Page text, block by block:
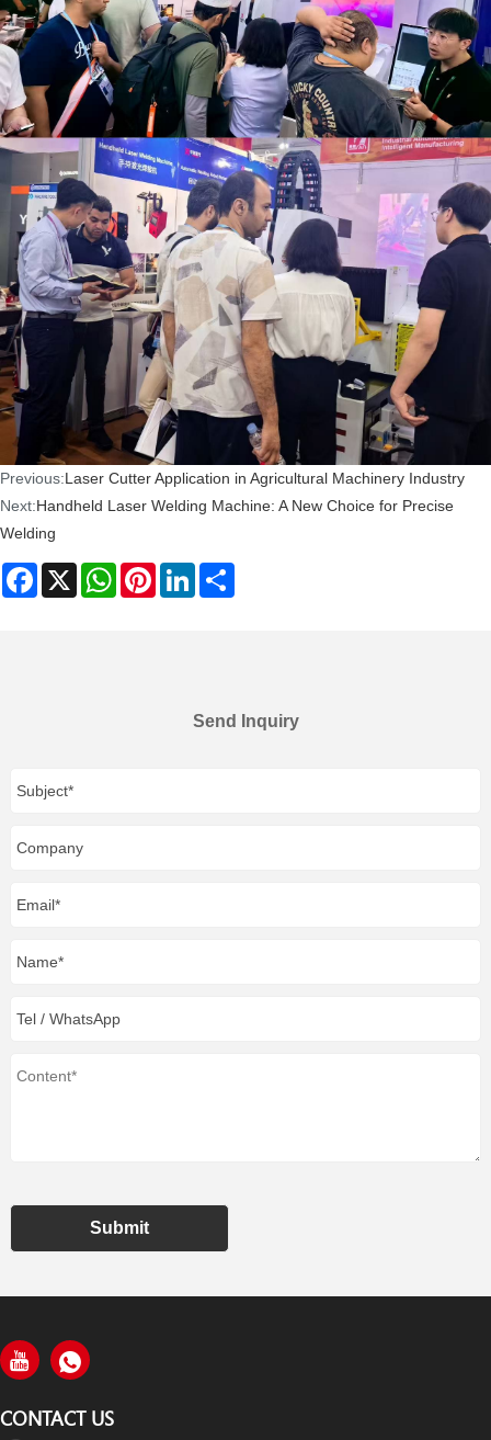
Previous:Laser Cutter Application in Agricultural Machinery Industry
Next:Handheld Laser Welding Machine: A New Choice for Precise
Welding
Facebook
X WhatsAppPinterestLinkedIn
Send Inquiry
Submit
CONTACT US